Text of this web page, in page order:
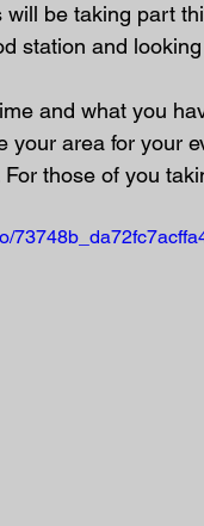
be taking part
station and
and what you
your area for your
those of you